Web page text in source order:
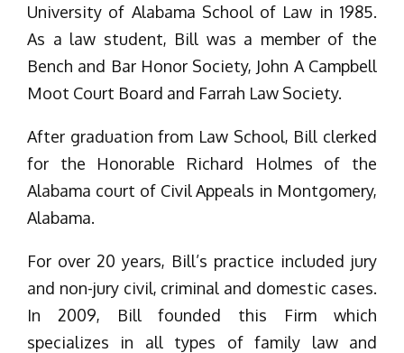
University of Alabama School of Law in 1985.
As a law student, Bill was a member of the
Bench and Bar Honor Society, John A Campbell
Moot Court Board and Farrah Law Society.
After graduation from Law School, Bill clerked
for the Honorable Richard Holmes of the
Alabama court of Civil Appeals in Montgomery,
Alabama.
For over 20 years, Bill’s practice included jury
and non-jury civil, criminal and domestic cases.
In 2009, Bill founded this Firm which
specializes in all types of family law and